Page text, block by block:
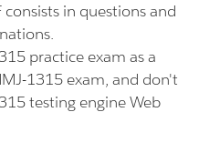
in questions and
practice exam as a
1315 exam, and don't
testing engine Web